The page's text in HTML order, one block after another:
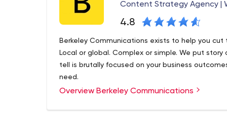
Content Strategy Agency |
4.8
Berkeley Communications exists to help you cut
Local or global. Complex or simple. We put
tell is brutally focused on your business
need.
We are an International PR agency with a focus
Overview Berkeley Communications